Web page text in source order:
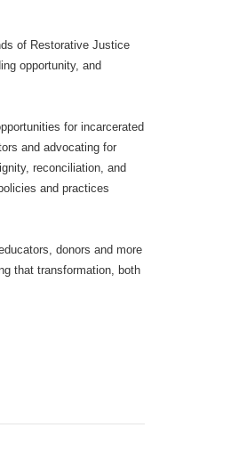
of Restorative Justice
opportunity, and
for incarcerated
and advocating for
reconciliation, and
and practices
donors and more
that transformation, both